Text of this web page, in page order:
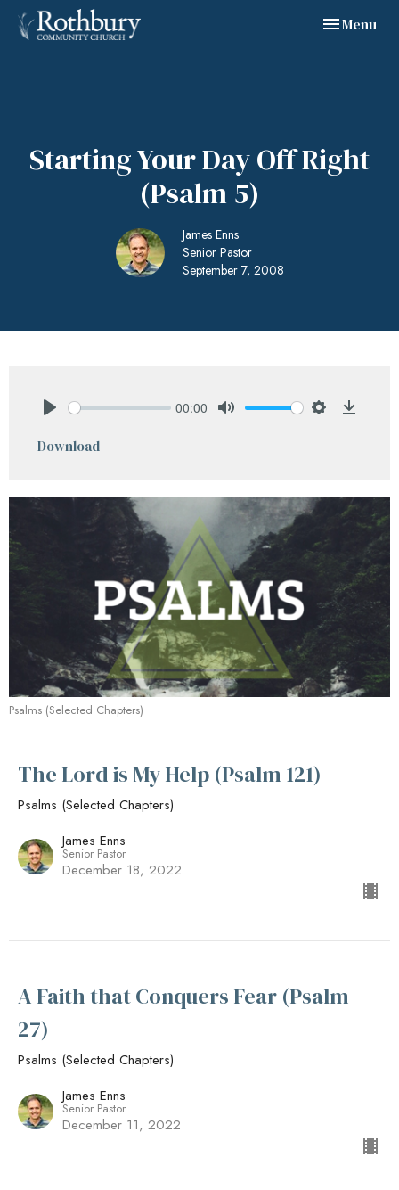
Toggle
Menu
Starting Your Day Off Right
(Psalm 5)
James Enns
Senior Pastor
September 7, 2008
00:00
Download
Psalms (Selected Chapters)
The Lord is My Help (Psalm 121)
Psalms (Selected Chapters)
James Enns
Senior Pastor
December 18, 2022
A Faith that Conquers Fear (Psalm
27)
Psalms (Selected Chapters)
James Enns
Senior Pastor
December 11, 2022